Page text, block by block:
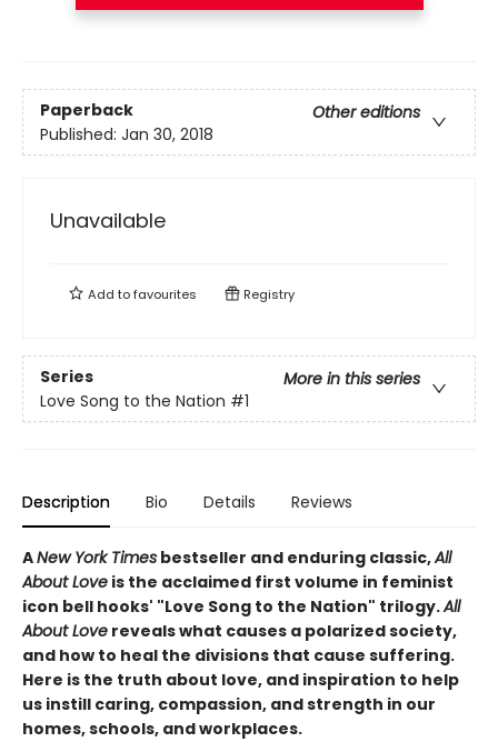
Paperback
Other editions
Published: Jan 30, 2018
Unavailable
Add tofavourites Registry
Series
More in this series
Love Song to the Nation #1
Description Bio Details Reviews
ANew York Times bestseller and enduring classic,All
About Love is the acclaimed first volume in feminist
icon bell hooks' "Love Song to the Nation" trilogy.All
About Love reveals what causes a polarized society,
and how to heal the divisions that cause suffering.
Here is the truth about love, and inspiration to help
us instill caring, compassion, and strength in our
homes, schools, and workplaces.